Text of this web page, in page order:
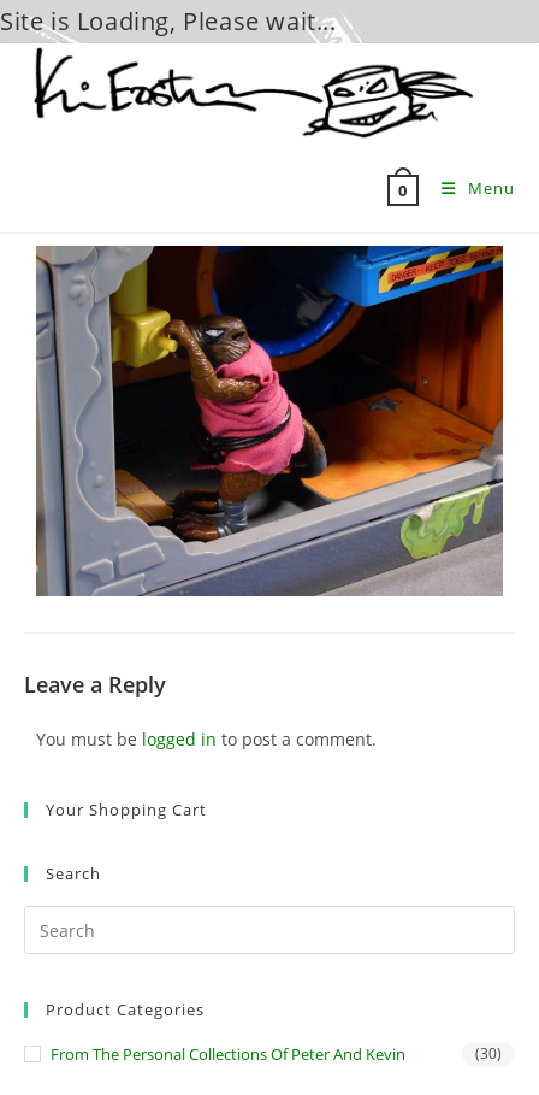
Site is Loading, Please wait...
content
0 Menu
Leave a Reply
You must be logged in to post a comment.
Your Shopping Cart
Search
Product Categories
From The Personal Collections Of Peter And Kevin (30)